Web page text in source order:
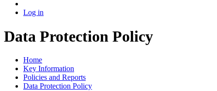
Log in
Data Protection Policy
Home
Key Information
Policies and Reports
Data Protection Policy